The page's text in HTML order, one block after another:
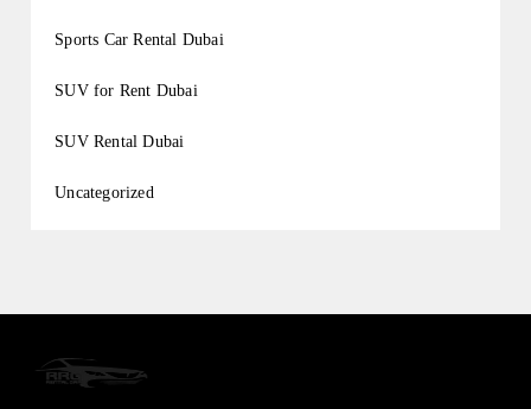
Sports Car Rental Dubai
SUV for Rent Dubai
SUV Rental Dubai
Uncategorized